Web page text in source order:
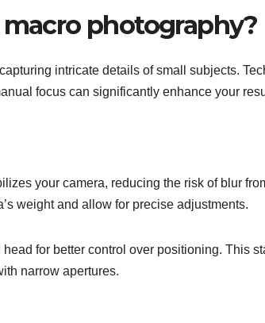
photography?
intricate details of small subjects.
focus can significantly enhance your
your camera, reducing the risk of blur
weight and allow for precise adjustments.
for better control over positioning. This
narrow apertures.